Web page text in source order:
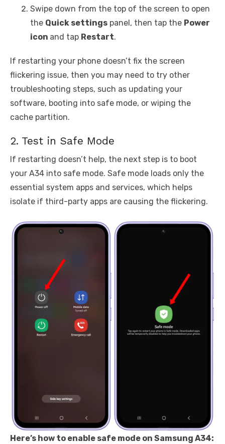
Swipe down from the top of the screen to open
the Quick settings panel, then tap the Power
icon and tap Restart.
If restarting your phone doesn’t fix the screen
flickering issue, then you may need to try other
troubleshooting steps, such as updating your
software, booting into safe mode, or wiping the
cache partition.
2. Test in Safe Mode
If restarting doesn’t help, the next step is to boot
your A34 into safe mode. Safe mode loads only the
essential system apps and services, which helps
isolate if third-party apps are causing the flickering.
Here’s how to enable safe mode on Samsung A34: